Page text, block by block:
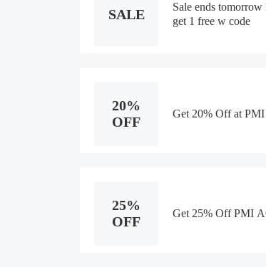
SALE
Sale ends
get 1 free w code
20%
OFF
Get 20% Off at PMI
25%
OFF
Get 25% Off PMI